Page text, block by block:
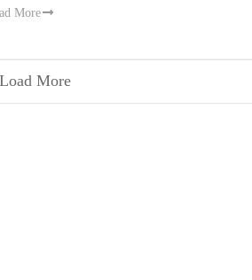
More
More